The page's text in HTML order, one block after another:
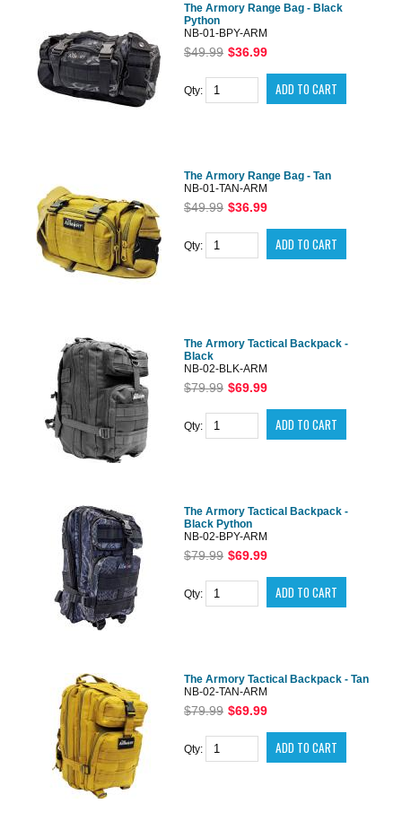
The Armory Range Bag - Black
Python
NB-01-BPY-ARM
$49.99 $36.99
Qty:
The Armory Range Bag - Tan
NB-01-TAN-ARM
$49.99 $36.99
Qty:
The Armory Tactical Backpack -
Black
NB-02-BLK-ARM
$79.99 $69.99
Qty:
The Armory Tactical Backpack -
Black Python
NB-02-BPY-ARM
$79.99 $69.99
Qty:
The Armory Tactical Backpack - Tan
NB-02-TAN-ARM
$79.99 $69.99
Qty: